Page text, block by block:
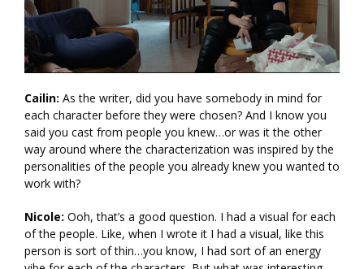
Cailin: As the writer, did you have somebody in mind for
each character before they were chosen? And I know you
said you cast from people you knew…or was it the other
way around where the characterization was inspired by the
personalities of the people you already knew you wanted to
work with?
Nicole: Ooh, that’s a good question. I had a visual for each
of the people. Like, when I wrote it I had a visual, like this
person is sort of thin…you know, I had sort of an energy